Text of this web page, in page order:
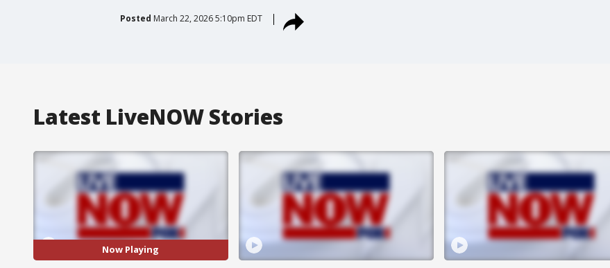
Posted March 22, 2026 5:10pm EDT
Latest LiveNOW Stories
Now Playing